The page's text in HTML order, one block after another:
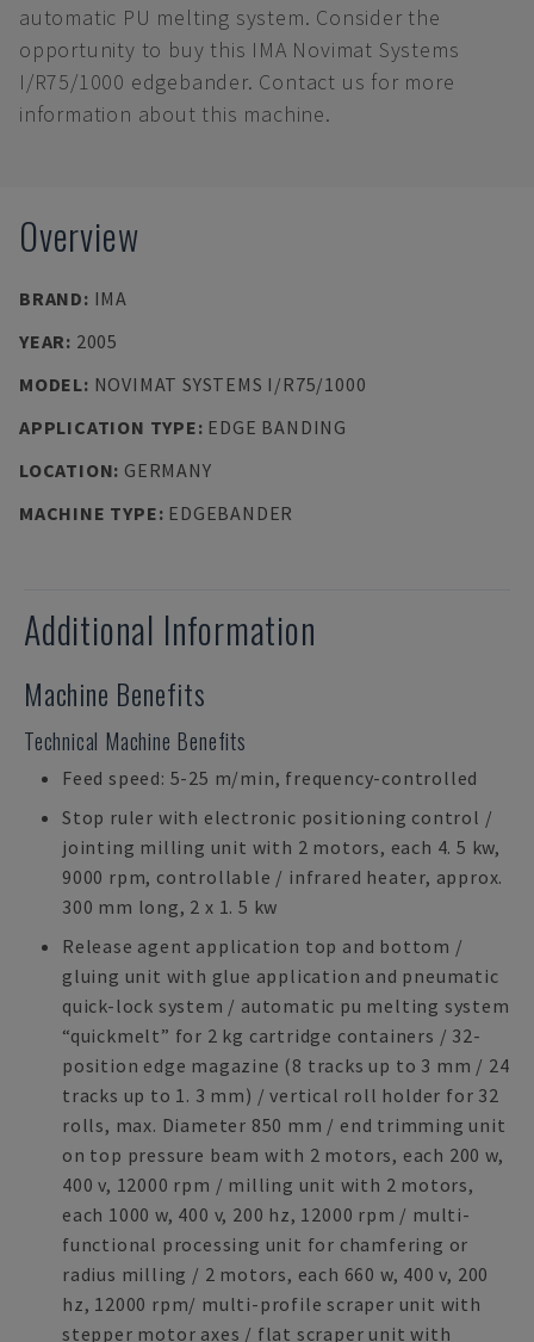
automatic PU melting system. Consider the
opportunity to buy this IMA Novimat Systems
I/R75/1000 edgebander. Contact us for more
information about this machine.
Overview
BRAND: IMA
YEAR: 2005
MODEL: NOVIMAT SYSTEMS I/R75/1000
APPLICATION TYPE: EDGE BANDING
LOCATION: GERMANY
MACHINE TYPE: EDGEBANDER
Additional Information
Machine Benefits
Technical Machine Benefits
Feed speed: 5-25 m/min, frequency-controlled
Stop ruler with electronic positioning control /
jointing milling unit with 2 motors, each 4. 5 kw,
9000 rpm, controllable / infrared heater, approx.
300 mm long, 2 x 1. 5 kw
Release agent application top and bottom /
gluing unit with glue application and pneumatic
quick-lock system / automatic pu melting system
“quickmelt” for 2 kg cartridge containers / 32-
position edge magazine (8 tracks up to 3 mm / 24
tracks up to 1. 3 mm) / vertical roll holder for 32
rolls, max. Diameter 850 mm / end trimming unit
on top pressure beam with 2 motors, each 200 w,
400 v, 12000 rpm / milling unit with 2 motors,
each 1000 w, 400 v, 200 hz, 12000 rpm / multi-
functional processing unit for chamfering or
radius milling / 2 motors, each 660 w, 400 v, 200
hz, 12000 rpm/ multi-profile scraper unit with
stepper motor axes / flat scraper unit with